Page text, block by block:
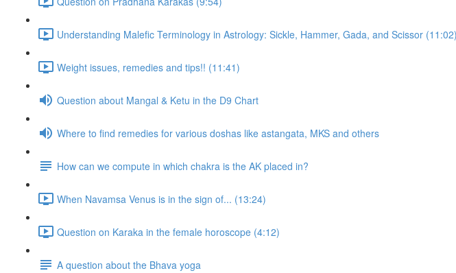
Understanding Malefic Terminology in Astrology: Sickle, Hammer, Gada, and Scissor (11:02)
Weight issues, remedies and tips!! (11:41)
Question about Mangal & Ketu in the D9 Chart
Where to find remedies for various doshas like astangata, MKS and others
How can we compute in which chakra is the AK placed in?
When Navamsa Venus is in the sign of... (13:24)
Question on Karaka in the female horoscope (4:12)
A question about the Bhava yoga